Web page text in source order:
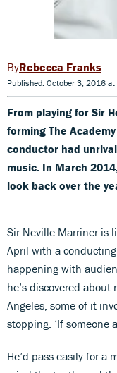
Rebecca Franks
Published: October 3, 2016
From playing for Sir
forming The
conductor had
music. In March
look back over the
Sir Neville Marriner is
April with a conducting
happening with
he’s discovered
Angeles, some of it
stopping. ‘If someone
He’d pass easily for a